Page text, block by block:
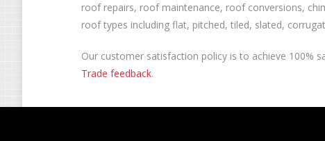
roof repairs, roof maintenance, roof conversions,
roof types including flat, pitched, tiled, slated,
Our customer satisfaction policy is to achieve 100%
Trade feedback.